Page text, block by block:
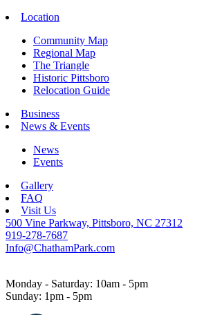
Location
Community Map
Regional Map
The Triangle
Historic Pittsboro
Relocation Guide
Business
News & Events
News
Events
Gallery
FAQ
Visit Us
500 Vine Parkway, Pittsboro, NC 27312
919-278-7687
Info@ChathamPark.com
Monday - Saturday: 10am - 5pm
Sunday: 1pm - 5pm